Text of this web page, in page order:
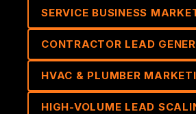
SERVICE BUSINESS
CONTRACTOR LEAD
HVAC & PLUMBER
HIGH-VOLUME LEAD